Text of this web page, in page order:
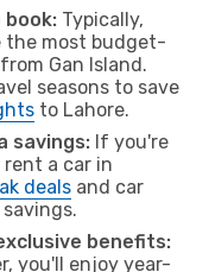
book: Typically,
the most budget-
Gan Island.
seasons to save
to Lahore.
savings: If you're
a car in
deals and car
benefits:
you'll enjoy year-